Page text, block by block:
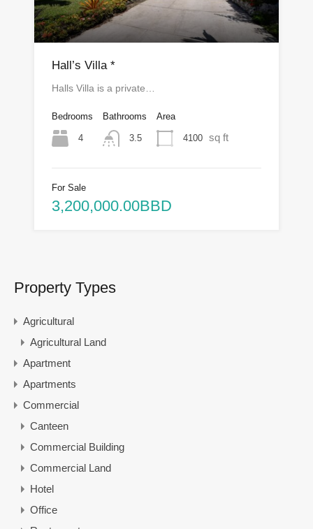
Hall’s Villa *
Halls Villa is a private…
Bedrooms
4
Bathrooms
3.5
Area
4100 sq ft
For Sale
3,200,000.00BBD
Property Types
Agricultural
Agricultural Land
Apartment
Apartments
Commercial
Canteen
Commercial Building
Commercial Land
Hotel
Office